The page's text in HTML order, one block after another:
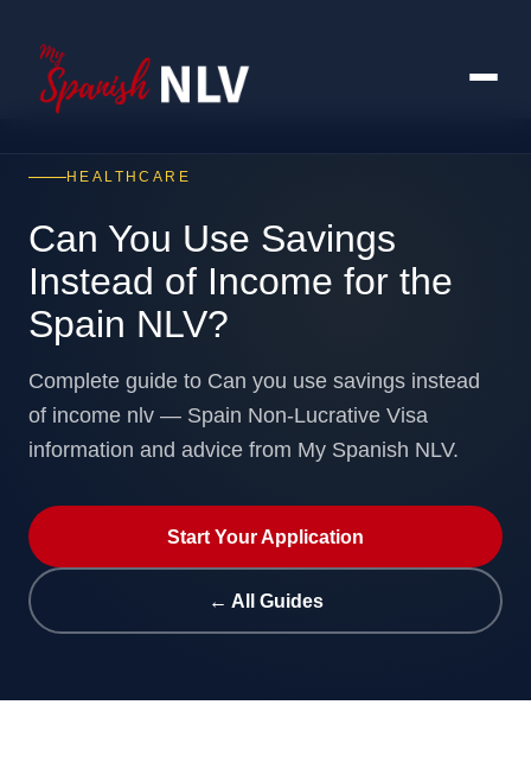
HEALTHCARE
Can You Use Savings
Instead of Income for the
Spain NLV?
Complete guide to Can you use savings instead
of income nlv — Spain Non-Lucrative Visa
information and advice from My Spanish NLV.
Start Your Application
← All Guides